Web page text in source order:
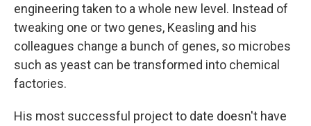
engineering taken to a whole new level. Instead of
tweaking one or two genes, Keasling and his
colleagues change a bunch of genes, so microbes
such as yeast can be transformed into chemical
factories.
His most successful project to date doesn't have